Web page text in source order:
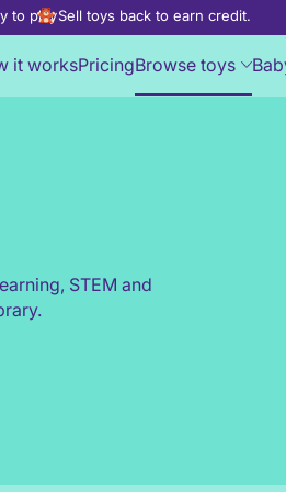
to playSell toys back to earn credit.
it worksPricingBrowse toys
STEM and